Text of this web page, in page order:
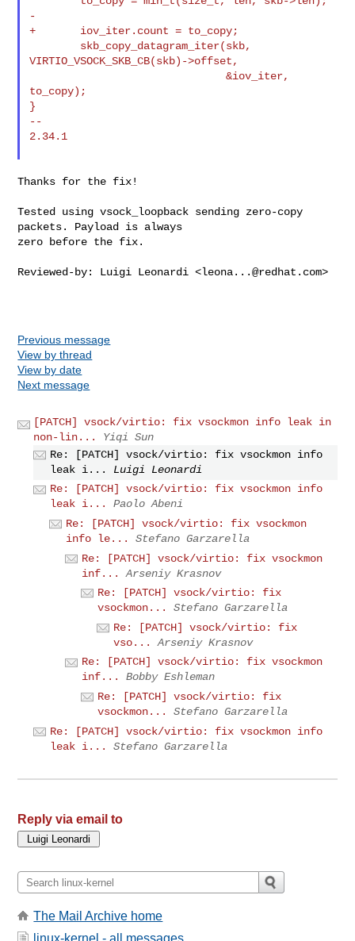
-
+       iov_iter.count = to_copy;
VIRTIO_VSOCK_SKB_CB(skb)->offset,
                               &iov_iter,
to_copy);
}
--
2.34.1
Thanks for the fix!
Tested using vsock_loopback sending zero-copy
packets. Payload is always
zero before the fix.
Reviewed-by: Luigi Leonardi <leona...@redhat.com>
Previous message
View by thread
View by date
Next message
[PATCH] vsock/virtio: fix vsockmon info leak in
non-lin...
Yiqi Sun
Re: [PATCH] vsock/virtio: fix vsockmon info
leak i...
Luigi Leonardi
Re: [PATCH] vsock/virtio: fix vsockmon info
leak i...
Paolo Abeni
Re: [PATCH] vsock/virtio: fix vsockmon
info le...
Stefano Garzarella
Re: [PATCH] vsock/virtio: fix vsockmon
inf...
Arseniy Krasnov
Re: [PATCH] vsock/virtio: fix
vsockmon...
Stefano Garzarella
Re: [PATCH] vsock/virtio: fix
vso...
Arseniy Krasnov
Re: [PATCH] vsock/virtio: fix vsockmon
inf...
Bobby Eshleman
Re: [PATCH] vsock/virtio: fix
vsockmon...
Stefano Garzarella
Re: [PATCH] vsock/virtio: fix vsockmon info
leak i...
Stefano Garzarella
Reply via email to
The Mail Archive home
linux-kernel - all messages